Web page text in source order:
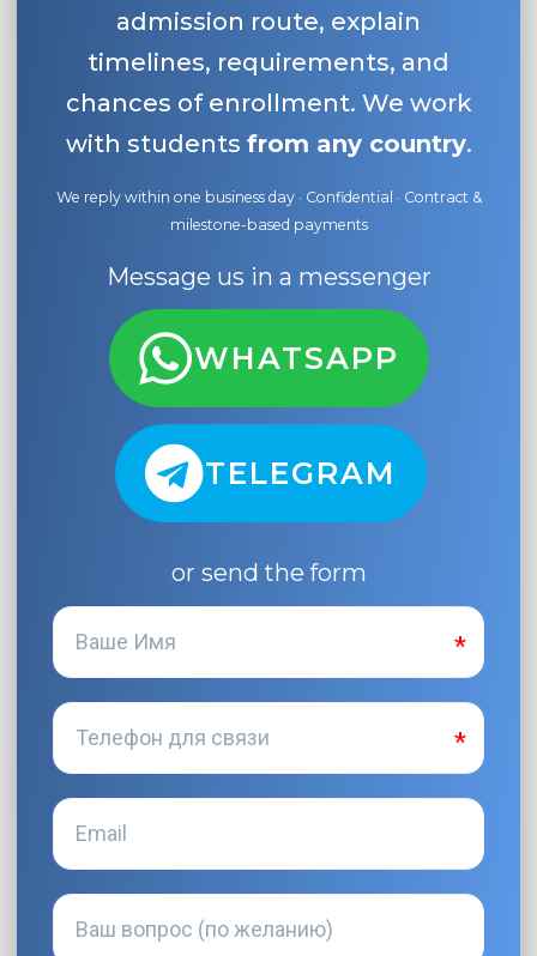
admission route, explain
timelines, requirements, and
chances of enrollment. We work
with students from any country.
We reply within one business day · Confidential · Contract &
milestone-based payments
Message us in a messenger
WHATSAPP
TELEGRAM
or send the form